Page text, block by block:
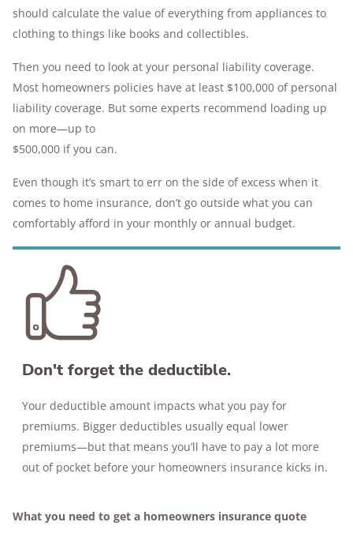
should calculate the value of everything from appliances to
clothing to things like books and collectibles.
Then you need to look at your personal liability coverage.
Most homeowners policies have at least $100,000 of personal
liability coverage. But some experts recommend loading up
on more—up to
$500,000 if you can.
Even though it’s smart to err on the side of excess when it
comes to home insurance, don’t go outside what you can
comfortably afford in your monthly or annual budget.
Don't forget the deductible.
Your deductible amount impacts what you pay for
premiums. Bigger deductibles usually equal lower
premiums—but that means you’ll have to pay a lot more
out of pocket before your homeowners insurance kicks in.
What you need to get a homeowners insurance quote